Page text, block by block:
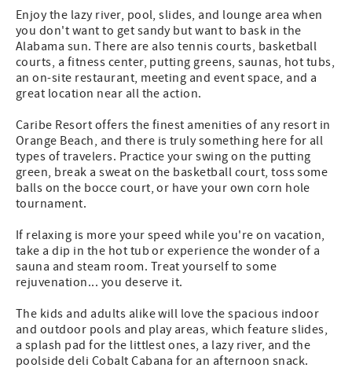
Enjoy the lazy river, pool, slides, and lounge area when
you don't want to get sandy but want to bask in the
Alabama sun. There are also tennis courts, basketball
courts, a fitness center, putting greens, saunas, hot tubs,
an on-site restaurant, meeting and event space, and a
great location near all the action.
Caribe Resort offers the finest amenities of any resort in
Orange Beach, and there is truly something here for all
types of travelers. Practice your swing on the putting
green, break a sweat on the basketball court, toss some
balls on the bocce court, or have your own corn hole
tournament.
If relaxing is more your speed while you're on vacation,
take a dip in the hot tub or experience the wonder of a
sauna and steam room. Treat yourself to some
rejuvenation... you deserve it.
The kids and adults alike will love the spacious indoor
and outdoor pools and play areas, which feature slides,
a splash pad for the littlest ones, a lazy river, and the
poolside deli Cobalt Cabana for an afternoon snack.